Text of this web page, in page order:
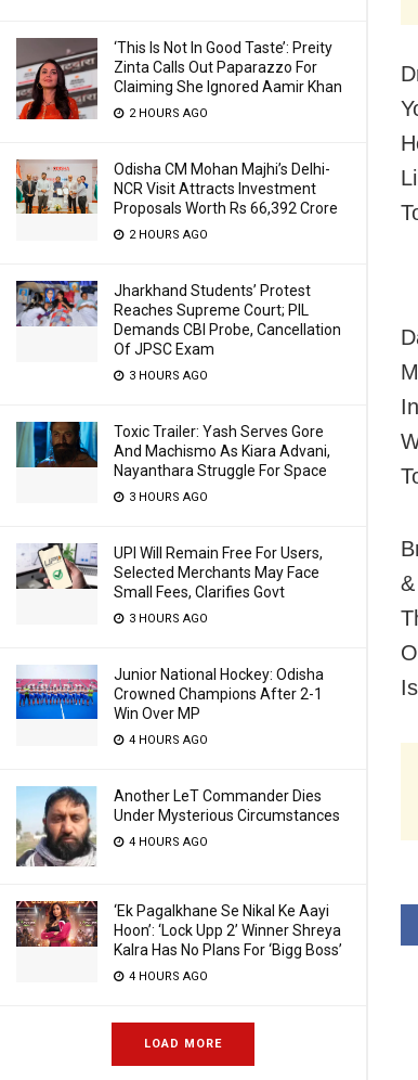
‘This Is Not In Good Taste’: Preity
Zinta Calls Out Paparazzo For
Claiming She Ignored Aamir Khan
2 HOURS AGO
Odisha CM Mohan Majhi’s Delhi-
NCR Visit Attracts Investment
Proposals Worth Rs 66,392 Crore
2 HOURS AGO
Jharkhand Students’ Protest
Reaches Supreme Court; PIL
Demands CBI Probe, Cancellation
Of JPSC Exam
3 HOURS AGO
Toxic Trailer: Yash Serves Gore
And Machismo As Kiara Advani,
Nayanthara Struggle For Space
3 HOURS AGO
UPI Will Remain Free For Users,
Selected Merchants May Face
Small Fees, Clarifies Govt
3 HOURS AGO
Junior National Hockey: Odisha
Crowned Champions After 2-1
Win Over MP
4 HOURS AGO
Another LeT Commander Dies
Under Mysterious Circumstances
4 HOURS AGO
‘Ek Pagalkhane Se Nikal Ke Aayi
Hoon’: ‘Lock Upp 2’ Winner Shreya
Kalra Has No Plans For ‘Bigg Boss’
4 HOURS AGO
LOAD MORE